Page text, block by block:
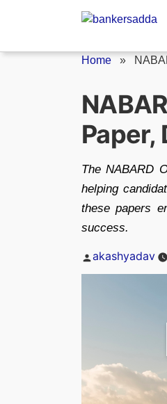
Home »
Paper,
The NABARD
helping
these papers
success.
Posted
akashyadav